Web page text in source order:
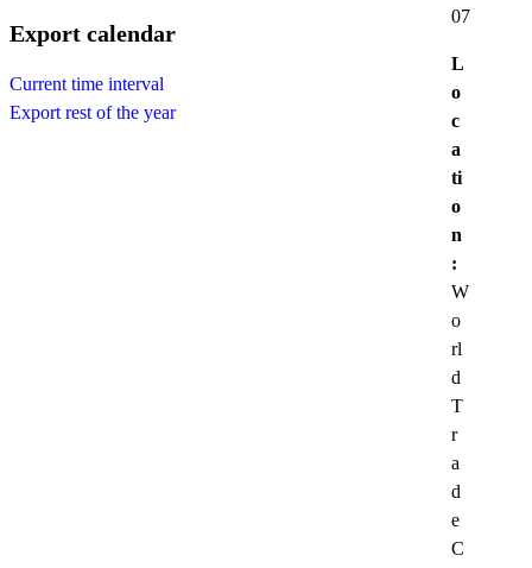
07
L
o
c
a
ti
o
n
:
W
o
rl
d
T
r
a
d
e
C
Export calendar
Current time interval
Export rest of the year